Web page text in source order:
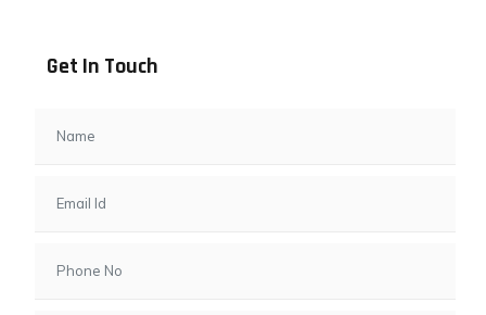
Get In Touch